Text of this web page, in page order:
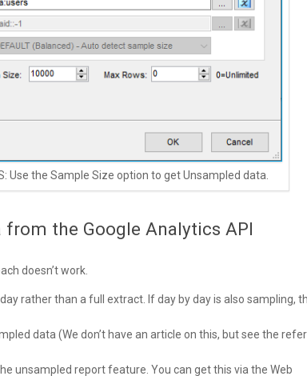
Use the Sample Size option to get Unsampled data.
the Google Analytics API
doesn’t work.
rather than a full extract. If day by day is also sampling,
data (We don’t have an article on this, but see the
unsampled report feature. You can get this via the Web